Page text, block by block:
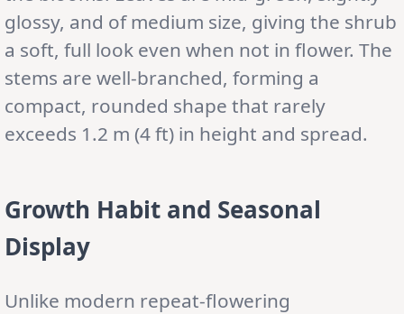
glossy, and of medium size, giving the shrub
a soft, full look even when not in flower. The
stems are well-branched, forming a
compact, rounded shape that rarely
exceeds 1.2 m (4 ft) in height and spread.
Growth Habit and Seasonal
Display
Unlike modern repeat-flowering